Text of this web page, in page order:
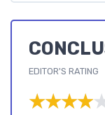
EDITOR'S RATING